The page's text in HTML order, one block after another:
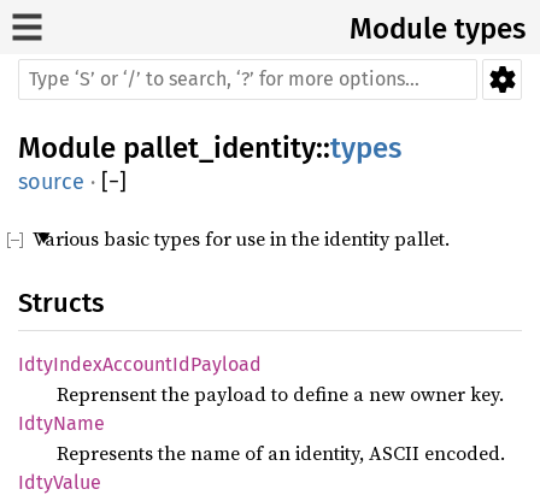
Module types
Module pallet_identity::types
source · [−]
Various basic types for use in the identity pallet.
Structs
IdtyIndexAccountIdPayload
Reprensent the payload to define a new owner key.
IdtyName
Represents the name of an identity, ASCII encoded.
IdtyValue